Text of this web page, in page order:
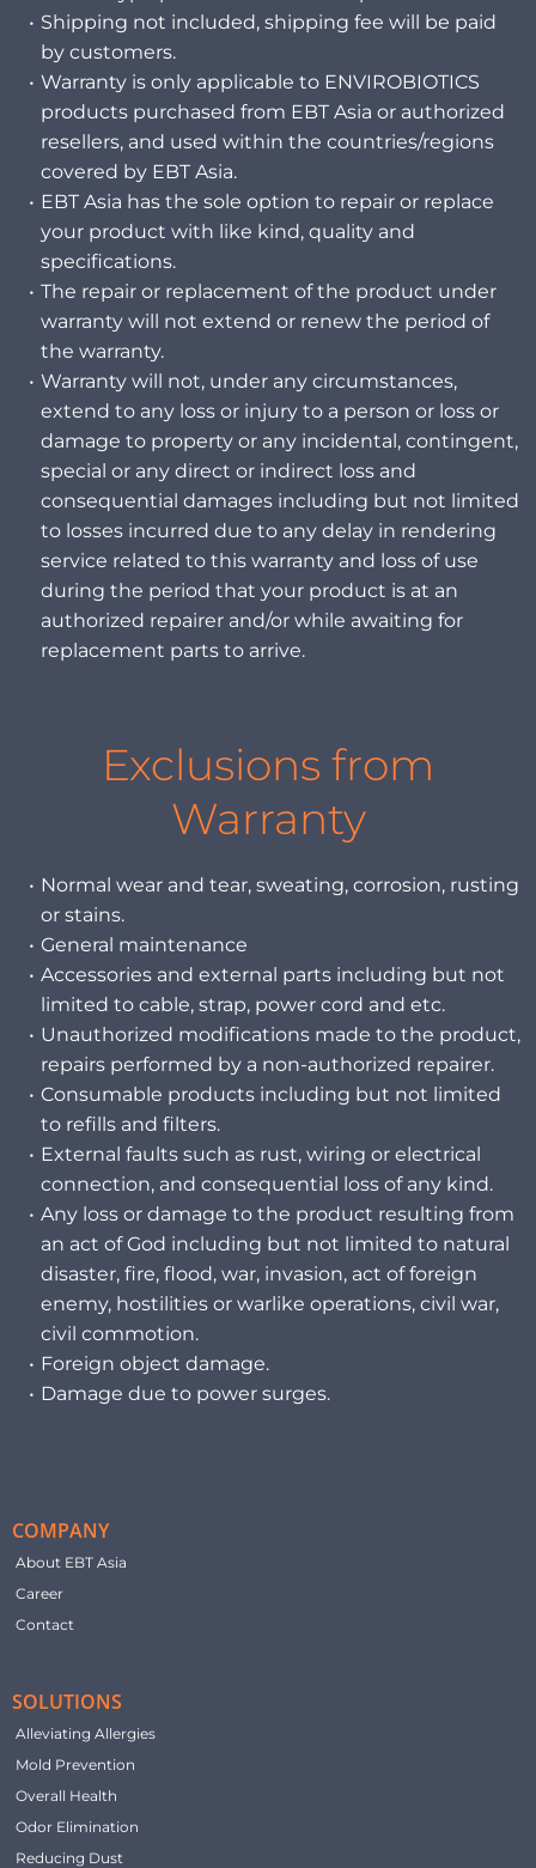
Shipping not included, shipping fee will be paid
by customers.
Warranty is only applicable to ENVIROBIOTICS
products purchased from EBT Asia or authorized
resellers, and used within the countries/regions
covered by EBT Asia.
EBT Asia has the sole option to repair or replace
your product with like kind, quality and
specifications.
The repair or replacement of the product under
warranty will not extend or renew the period of
the warranty.
Warranty will not, under any circumstances,
extend to any loss or injury to a person or loss or
damage to property or any incidental, contingent,
special or any direct or indirect loss and
consequential damages including but not limited
to losses incurred due to any delay in rendering
service related to this warranty and loss of use
during the period that your product is at an
authorized repairer and/or while awaiting for
replacement parts to arrive.
Exclusions from
Warranty
Normal wear and tear, sweating, corrosion, rusting
or stains.
General maintenance
Accessories and external parts including but not
limited to cable, strap, power cord and etc.
Unauthorized modifications made to the product,
repairs performed by a non-authorized repairer.
Consumable products including but not limited
to refills and filters.
External faults such as rust, wiring or electrical
connection, and consequential loss of any kind.
Any loss or damage to the product resulting from
an act of God including but not limited to natural
disaster, fire, flood, war, invasion, act of foreign
enemy, hostilities or warlike operations, civil war,
civil commotion.
Foreign object damage.
Damage due to power surges.
COMPANY
About EBT Asia
Career
Contact
SOLUTIONS
Alleviating Allergies
Mold Prevention
Overall Health
Odor Elimination
Reducing Dust